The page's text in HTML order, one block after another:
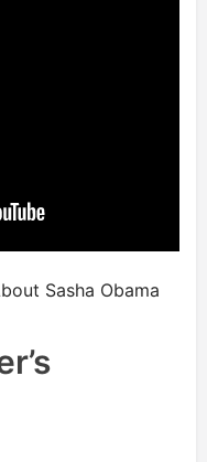
Sasha Obama